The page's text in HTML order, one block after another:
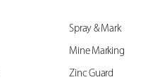
Spray & Mark
Mine Marking
Zinc Guard